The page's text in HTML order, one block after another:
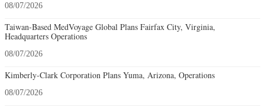
08/07/2026
Taiwan-Based MedVoyage Global Plans Fairfax City, Virginia,
Headquarters Operations
08/07/2026
Kimberly-Clark Corporation Plans Yuma, Arizona, Operations
08/07/2026